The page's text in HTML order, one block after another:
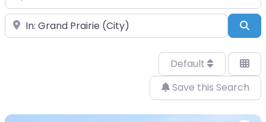
Near
Default
Save this Search